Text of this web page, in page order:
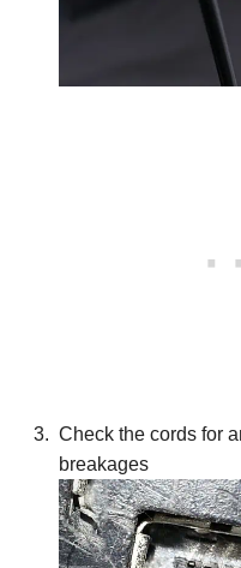
Check the cords for
breakages